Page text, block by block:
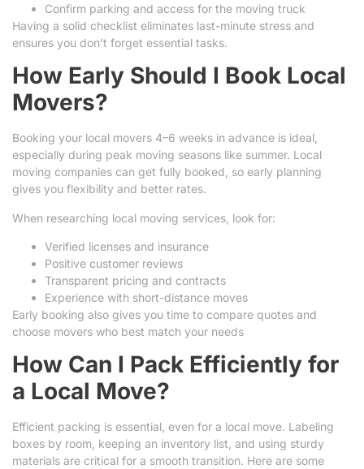
Confirm parking and access for the moving truck
Having a solid checklist eliminates last-minute stress and
ensures you don’t forget essential tasks.
How Early Should I Book Local
Movers?
Booking your local movers 4–6 weeks in advance is ideal,
especially during peak moving seasons like summer. Local
moving companies can get fully booked, so early planning
gives you flexibility and better rates.
When researching local moving services, look for:
Verified licenses and insurance
Positive customer reviews
Transparent pricing and contracts
Experience with short-distance moves
Early booking also gives you time to compare quotes and
choose movers who best match your needs
How Can I Pack Efficiently for
a Local Move?
Efficient packing is essential, even for a local move. Labeling
boxes by room, keeping an inventory list, and using sturdy
materials are critical for a smooth transition. Here are some